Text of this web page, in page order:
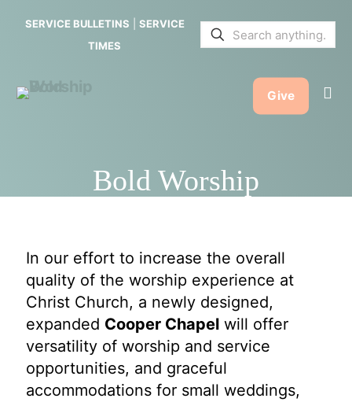
SERVICE BULLETINS
SERVICE
TIMES
Give
Bold Worship
In our effort to increase the overall
quality of the worship experience at
Christ Church, a newly designed,
expanded Cooper Chapel will offer
versatility of worship and service
opportunities, and graceful
accommodations for small weddings,